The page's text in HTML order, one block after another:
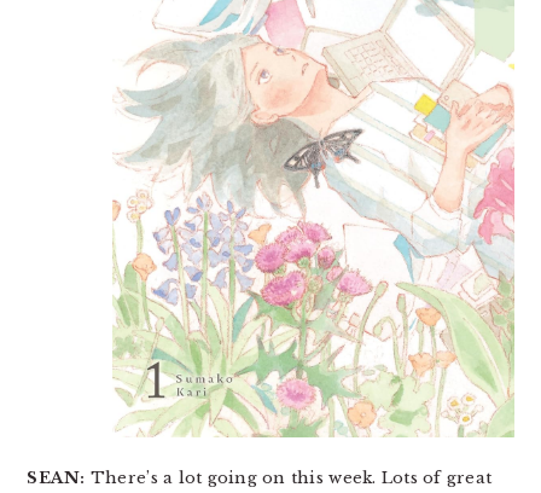
SEAN: There’s a lot going on this week. Lots of great